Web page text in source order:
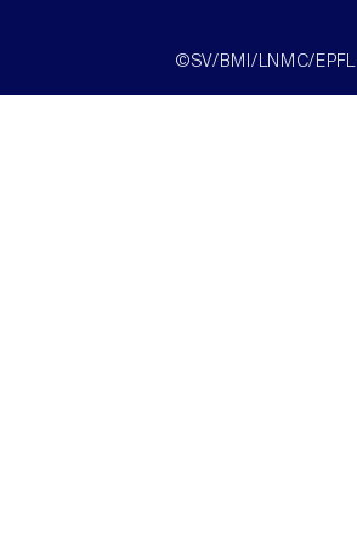
©SV/BMI/LNMC/